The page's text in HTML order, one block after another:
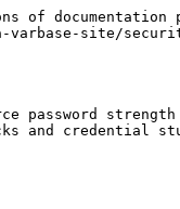
documentation
site/
password
and credential